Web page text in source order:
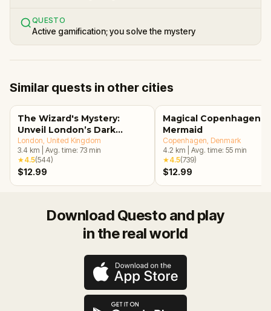
QUESTO
Active gamification; you solve the mystery
Similar quests in other cities
The Wizard's Mystery:
Unveil London’s Dark
Secrets Escape Game
London , United Kingdom
3.4 km Avg. time: 73 min
★4.5(544)
$12.99
Magical Copenhagen:
Mermaid
Copenhagen , Denmark
4.2 km Avg. time: 55 min
★4.5(739)
$12.99
Download Questo and play
in the real world